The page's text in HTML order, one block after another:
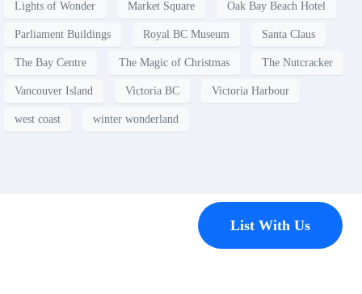
Lights of Wonder Market Square Oak Bay Beach Hotel
Parliament Buildings Royal BC Museum Santa Claus
The Bay Centre The Magic of Christmas The Nutcracker
Vancouver Island Victoria BC Victoria Harbour
west coast winter wonderland
List With Us